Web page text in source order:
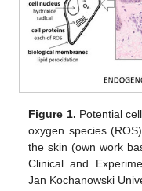
Figure 1. Potential
oxygen species
the skin (own work
Clinical and
Jan Kochanowski